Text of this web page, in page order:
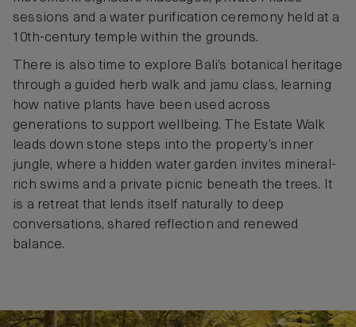
sessions and a water purification ceremony held at a
10th-century temple within the grounds.
There is also time to explore Bali’s botanical heritage
through a guided herb walk and jamu class, learning
how native plants have been used across
generations to support wellbeing. The Estate Walk
leads down stone steps into the property’s inner
jungle, where a hidden water garden invites mineral-
rich swims and a private picnic beneath the trees. It
is a retreat that lends itself naturally to deep
conversations, shared reflection and renewed
balance.